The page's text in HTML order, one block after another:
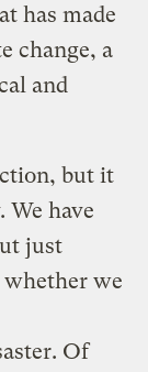
has made
change, a
and
but it
have
just
whether we
Of